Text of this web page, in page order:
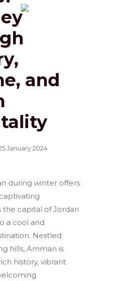
and
January 2024
during winter offers
the capital of Jordan
a cool and
Nestled
hills, Amman is
history, vibrant